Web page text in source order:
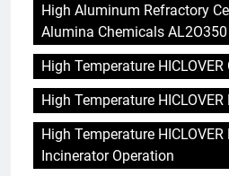
High Aluminum Refractory
Alumina Chemicals
High Temperature HICLOVER
High Temperature
High Temperature
Incinerator Operation